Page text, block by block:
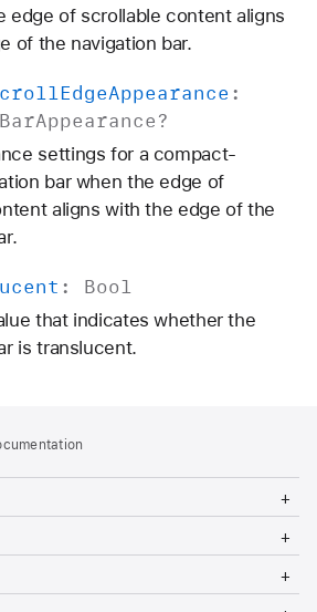
edge of scrollable content aligns
of the navigation bar.
EdgeAppearance :
BarAppearance?
settings for a compact-
bar when the edge of
aligns with the edge of the
: Bool
that indicates whether the
is translucent.
g
l
M
g
lg